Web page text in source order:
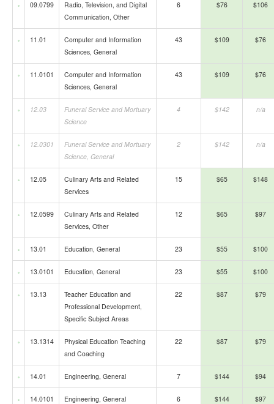
09.0799
Radio, Television, and Digital
Communication, Other
6 $76 $106
11.01
Computer and Information
Sciences, General
43 $109 $76
11.0101
Computer and Information
Sciences, General
43 $109 $76
12.03
Funeral Service and Mortuary
Science
4 $142 n/a
12.0301
Funeral Service and Mortuary
Science, General
2 $142 n/a
12.05
Culinary Arts and Related
Services
15 $65 $148
12.0599
Culinary Arts and Related
Services, Other
12 $65 $97
13.01 Education, General 23 $55 $100
13.0101 Education, General 23 $55 $100
13.13
Teacher Education and
Professional Development,
Specific Subject Areas
22 $87 $79
13.1314
Physical Education Teaching
and Coaching
22 $87 $79
14.01 Engineering, General 7 $144 $94
14.0101 Engineering, General 6 $144 $97